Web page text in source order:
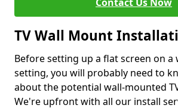
TV Wall Mount
Before setting up a flat screen on a
setting, you will probably need to
about the potential wall-mounted
We're upfront with all our install